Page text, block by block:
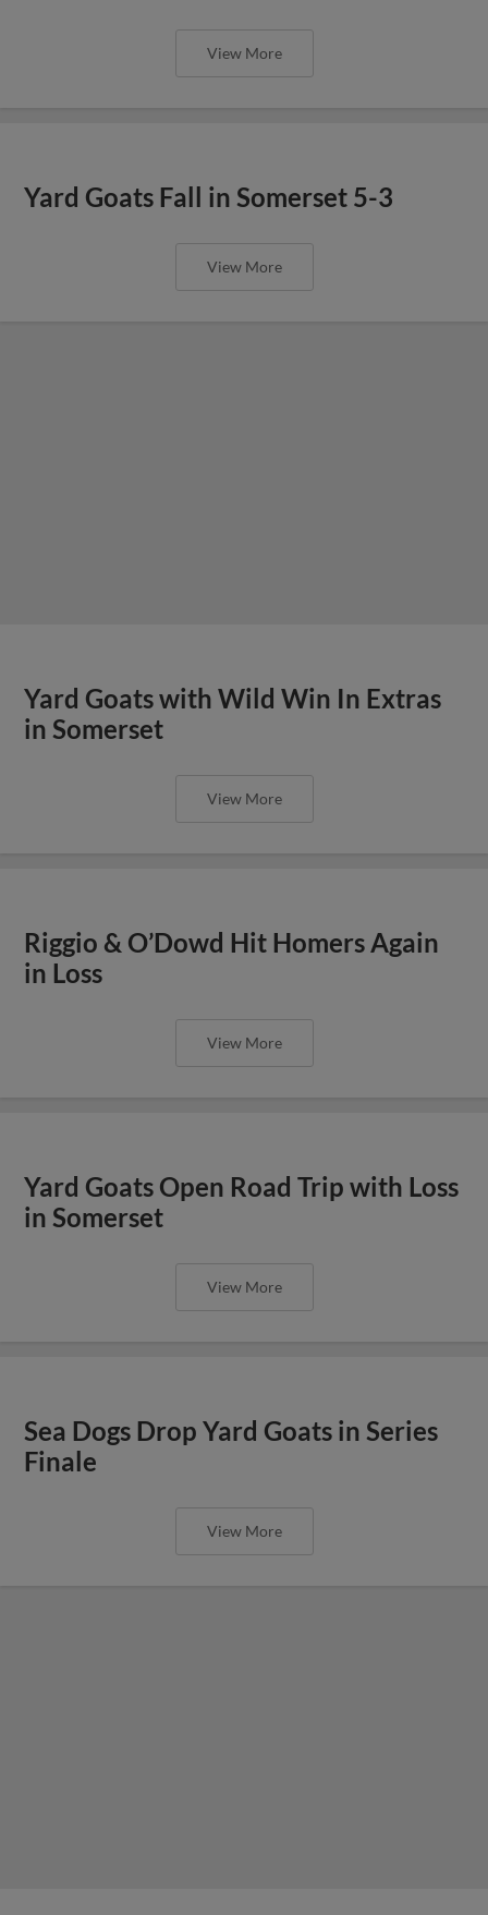
View More
Yard Goats Fall in Somerset 5-3
View More
Yard Goats with Wild Win In Extras
in Somerset
View More
Riggio & O’Dowd Hit Homers Again
in Loss
View More
Yard Goats Open Road Trip with Loss
in Somerset
View More
Sea Dogs Drop Yard Goats in Series
Finale
View More